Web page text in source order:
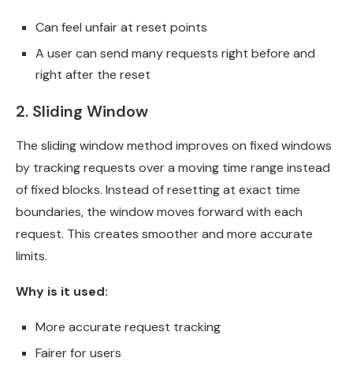
Can feel unfair at reset points
A user can send many requests right before and
right after the reset
2. Sliding Window
The sliding window method improves on fixed windows
by tracking requests over a moving time range instead
of fixed blocks. Instead of resetting at exact time
boundaries, the window moves forward with each
request. This creates smoother and more accurate
limits.
Why is it used:
More accurate request tracking
Fairer for users